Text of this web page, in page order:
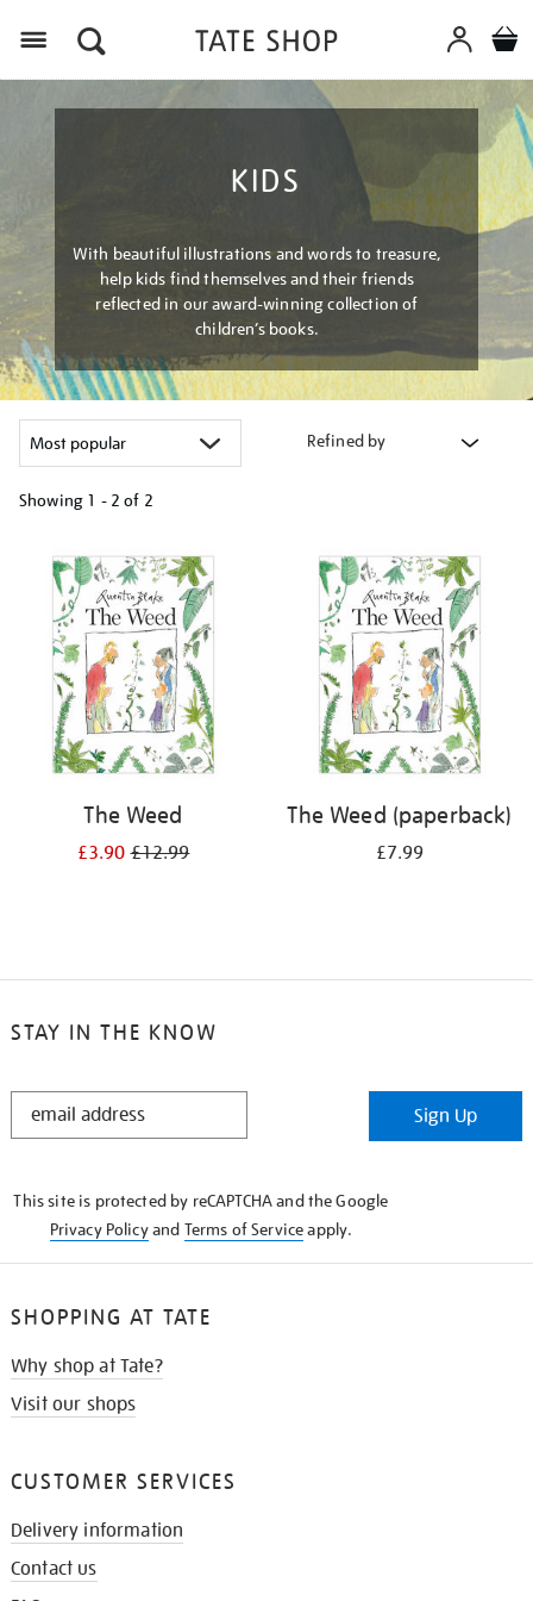
KIDS
With beautiful illustrations and words to treasure,
help kids find themselves and their friends
reflected in our award-winning collection of
children’s books.
Refined by
Showing 1 - 2 of 2
your
results
The Weed
£3.90£12.99
The Weed (paperback)
£7.99
STAY IN THE KNOW
STAY
Sign Up
This site is protected by reCAPTCHA and the Google
Privacy Policyand Terms of Serviceapply.
SHOPPING AT TATE
Why shop at Tate?
Visit our shops
CUSTOMER SERVICES
Delivery information
Contact us